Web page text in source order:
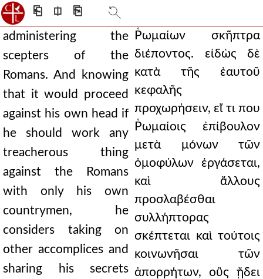
⎗ ⎅ ⎘
administering the
scepters of the
Romans. And knowing
that it would proceed
against his own head if
he should work any
treacherous thing
against the Romans
with only his own
countrymen, he
considers taking on
other accomplices and
sharing his secrets
Ῥωμαίων σκῆπτρα
διέποντος. εἰδὼς δὲ
κατὰ τῆς ἑαυτοῦ
κεφαλῆς
προχωρήσειν, εἴ τι που
Ῥωμαίοις ἐπίβουλον
μετὰ μόνων τῶν
ὁμοφύλων ἐργάσεται,
καὶ ἄλλους
προσλαβέσθαι
συλλήπτορας
σκέπτεται καὶ τούτοις
κοινωνῆσαι τῶν
ἀπορρήτων, οὓς ᾔδει